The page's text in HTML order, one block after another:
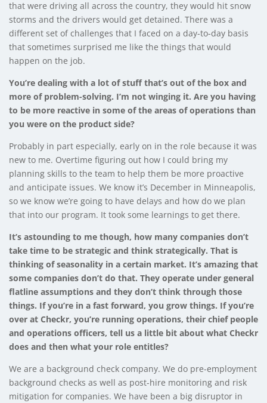
that were driving all across the country, they would hit snow
storms and the drivers would get detained. There was a
different set of challenges that I faced on a day-to-day basis
that sometimes surprised me like the things that would
happen on the job.
You’re dealing with a lot of stuff that’s out of the box and
more of problem-solving. I’m not winging it. Are you having
to be more reactive in some of the areas of operations than
you were on the product side?
Probably in part especially, early on in the role because it was
new to me. Overtime figuring out how I could bring my
planning skills to the team to help them be more proactive
and anticipate issues. We know it’s December in Minneapolis,
so we know we’re going to have delays and how do we plan
that into our program. It took some learnings to get there.
It’s astounding to me though, how many companies don’t
take time to be strategic and think strategically. That is
thinking of seasonality in a certain market. It’s amazing that
some companies don’t do that. They operate under general
flatline assumptions and they don’t think through those
things. If you’re in a fast forward, you grow things. If you’re
over at Checkr, you’re running operations, their chief people
and operations officers, tell us a little bit about what Checkr
does and then what your role entitles?
We are a background check company. We do pre-employment
background checks as well as post-hire monitoring and risk
mitigation for companies. We have been a big disruptor in